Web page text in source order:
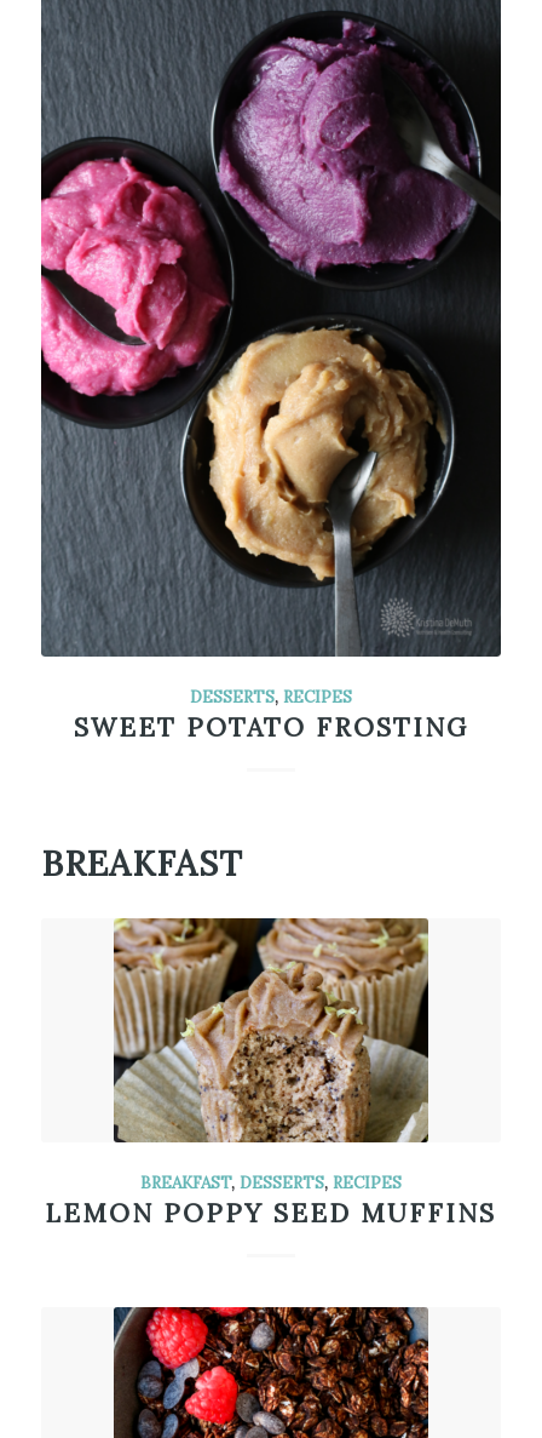
DESSERTS, RECIPES
SWEET POTATO FROSTING
BREAKFAST
BREAKFAST, DESSERTS, RECIPES
LEMON POPPY SEED MUFFINS